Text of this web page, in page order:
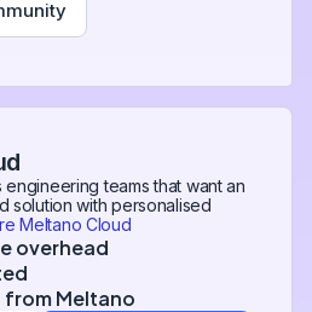
engineering teams that want an
solution with personalised
Meltano Cloud
overhead
Meltano